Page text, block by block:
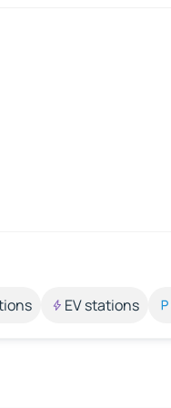
EV stations